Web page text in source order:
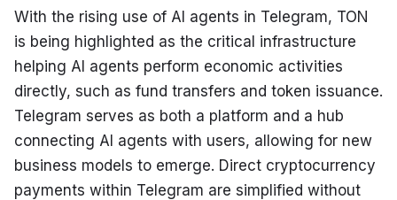
With the rising use of AI agents in Telegram, TON
is being highlighted as the critical infrastructure
helping AI agents perform economic activities
directly, such as fund transfers and token issuance.
Telegram serves as both a platform and a hub
connecting AI agents with users, allowing for new
business models to emerge. Direct cryptocurrency
payments within Telegram are simplified without